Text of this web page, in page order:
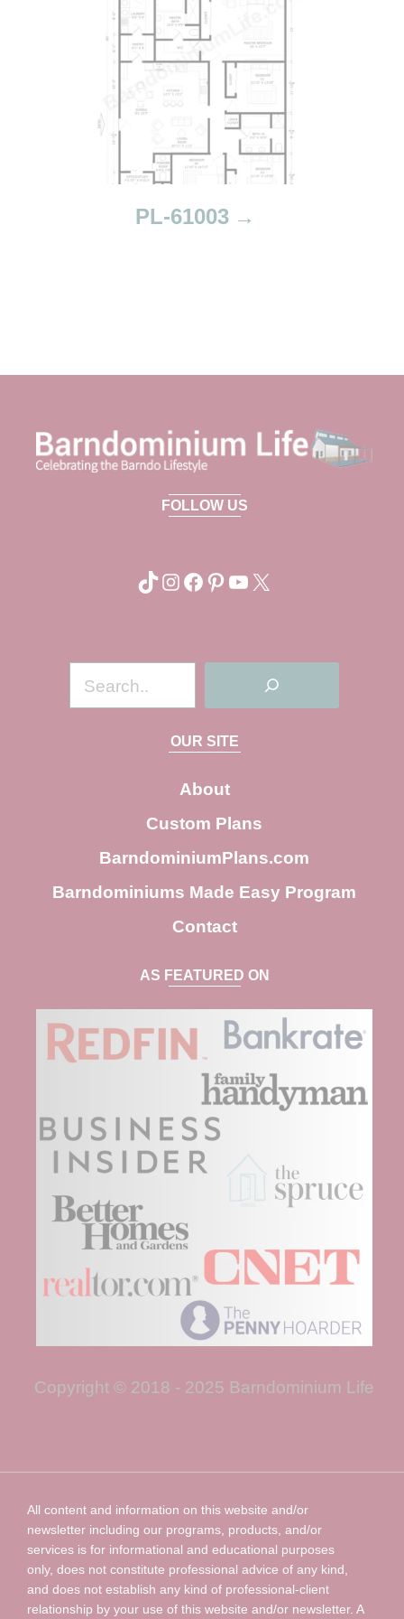
PL-61003
FOLLOW US
TikTok Instagram Facebook Pinterest YouTube X
e
a
c
h
OUR SITE
About
Custom Plans
BarndominiumPlans.com
Barndominiums Made Easy Program
Contact
AS FEATURED ON
Copyright © 2018 - 2025 Barndominium Life
All content and information on this website and/or
newsletter including our programs, products, and/or
services is for informational and educational purposes
only, does not constitute professional advice of any kind,
and does not establish any kind of professional-client
relationship by your use of this website and/or newsletter. A